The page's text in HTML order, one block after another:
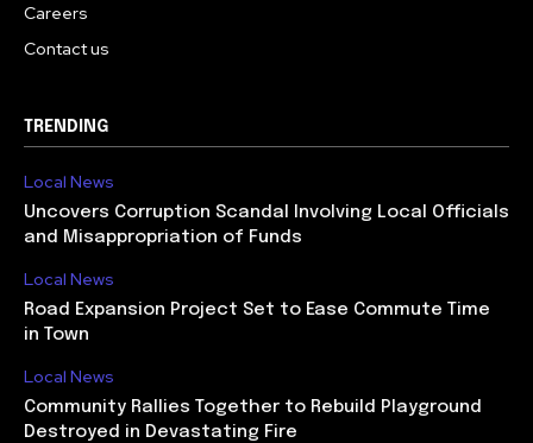
Careers
Contact us
TRENDING
Local News
Uncovers Corruption Scandal Involving Local Officials
and Misappropriation of Funds
Local News
Road Expansion Project Set to Ease Commute Time
in Town
Local News
Community Rallies Together to Rebuild Playground
Destroyed in Devastating Fire